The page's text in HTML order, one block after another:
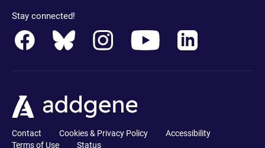
Stay connected!
Contact Cookies & Privacy Policy
Accessibility
Terms of Use
Status